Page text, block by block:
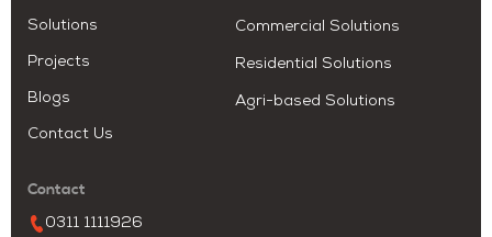
Solutions
Projects
Blogs
Contact Us
Commercial Solutions
Residential Solutions
Agri-based Solutions
Contact
0311 1111926